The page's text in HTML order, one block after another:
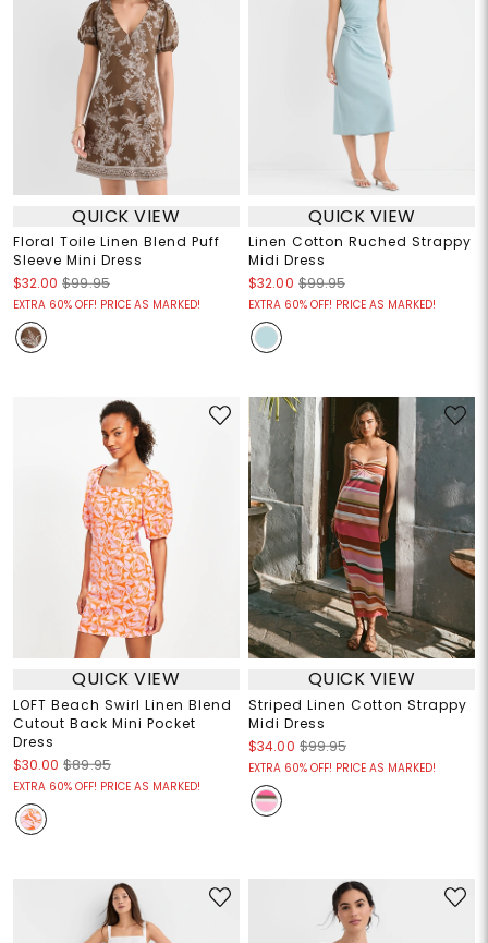
QUICK VIEW
Floral Toile Linen Blend Puff
Sleeve Mini Dress
$32.00 $99.95
EXTRA 60% OFF! PRICE AS MARKED!
QUICK VIEW
Linen Cotton Ruched Strappy
Midi Dress
$32.00 $99.95
EXTRA 60% OFF! PRICE AS MARKED!
QUICK VIEW
LOFT Beach Swirl Linen Blend
Cutout Back Mini Pocket
Dress
$30.00 $89.95
EXTRA 60% OFF! PRICE AS MARKED!
QUICK VIEW
Striped Linen Cotton Strappy
Midi Dress
$34.00 $99.95
EXTRA 60% OFF! PRICE AS MARKED!